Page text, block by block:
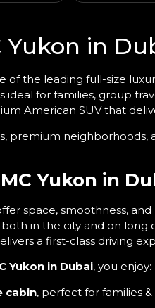
Yukon in
of the leading full-size
ideal for families, group
American SUV that
premium
Yukon in
space, smoothness,
in the city and on long
a first-class driving
Yukon in Dubai, you enjoy:
cabin, perfect for families